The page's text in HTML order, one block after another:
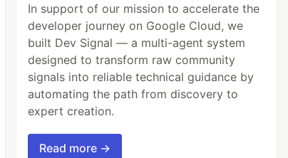
In support of our mission to accelerate the
developer journey on Google Cloud, we
built Dev Signal — a multi-agent system
designed to transform raw community
signals into reliable technical guidance by
automating the path from discovery to
expert creation.
Read more →